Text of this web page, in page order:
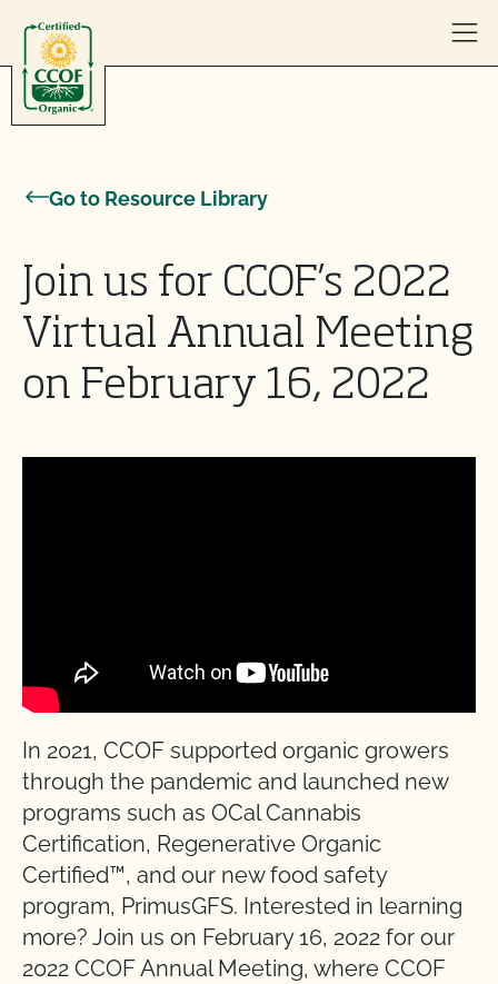
Go to Resource Library
Join us for CCOF’s 2022
Virtual Annual Meeting
on February 16, 2022
In 2021, CCOF supported organic growers
through the pandemic and launched new
programs such as OCal Cannabis
Certification, Regenerative Organic
Certified™, and our new food safety
program, PrimusGFS. Interested in learning
more? Join us on February 16, 2022 for our
2022 CCOF Annual Meeting, where CCOF